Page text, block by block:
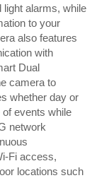
light alarms, while
to your
also features
with
Dual
camera to
whether day or
of events while
network
Fi access,
locations such